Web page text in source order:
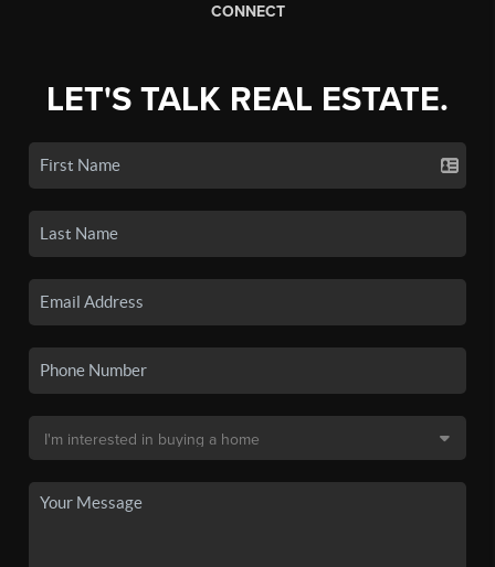
CONNECT
LET'S TALK REAL ESTATE.